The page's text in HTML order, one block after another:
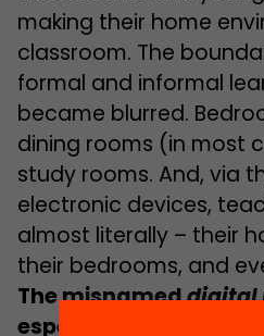
making their home
classroom. The
formal and informal
became blurred.
dining rooms (in most
study rooms. And, via
electronic devices,
almost literally – their
their bedrooms, and
The misnameddigital
especially adolescents